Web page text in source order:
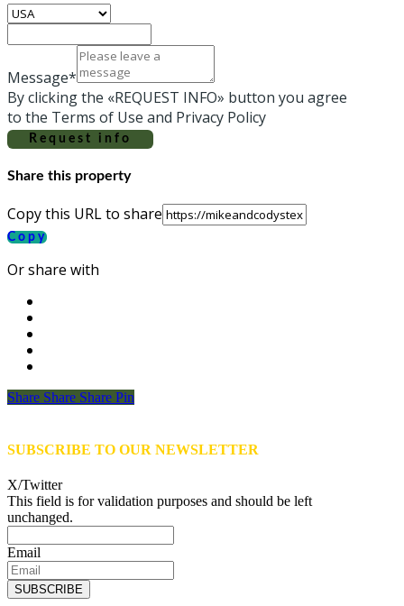
Message*
By clicking the «REQUEST INFO» button you agree
to the Terms of Use and Privacy Policy
Request info
Share this property
Copy this URL to share
Copy
Or share with
Share
Share Share Share Pin
SUBSCRIBE TO OUR NEWSLETTER
X/Twitter
This field is for validation purposes and should be left
unchanged.
Email
SUBSCRIBE